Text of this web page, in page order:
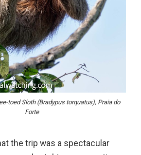
toed Sloth (Bradypus torquatus), Praia do
Forte
the trip was a spectacular